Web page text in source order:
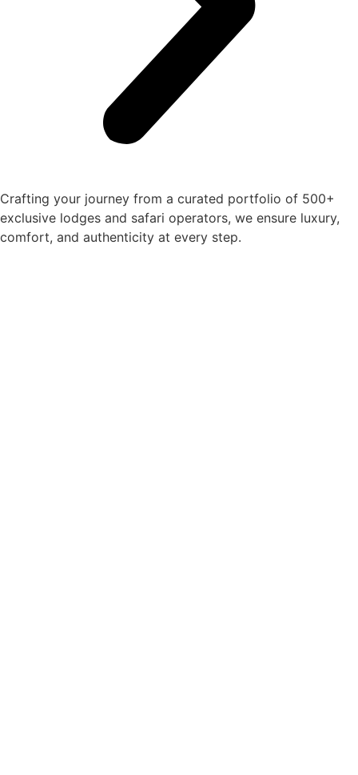
Crafting your journey from a curated portfolio of 500+
exclusive lodges and safari operators, we ensure luxury,
comfort, and authenticity at every step.